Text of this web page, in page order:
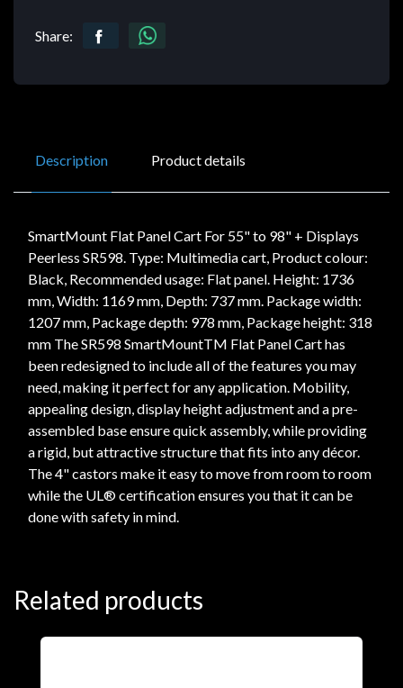
Share:
Description Product details
SmartMount Flat Panel Cart For 55" to 98" + Displays
Peerless SR598. Type: Multimedia cart, Product colour:
Black, Recommended usage: Flat panel. Height: 1736
mm, Width: 1169 mm, Depth: 737 mm. Package width:
1207 mm, Package depth: 978 mm, Package height: 318
mm The SR598 SmartMountTM Flat Panel Cart has
been redesigned to include all of the features you may
need, making it perfect for any application. Mobility,
appealing design, display height adjustment and a pre-
assembled base ensure quick assembly, while providing
a rigid, but attractive structure that fits into any décor.
The 4" castors make it easy to move from room to room
while the UL® certification ensures you that it can be
done with safety in mind.
Related products